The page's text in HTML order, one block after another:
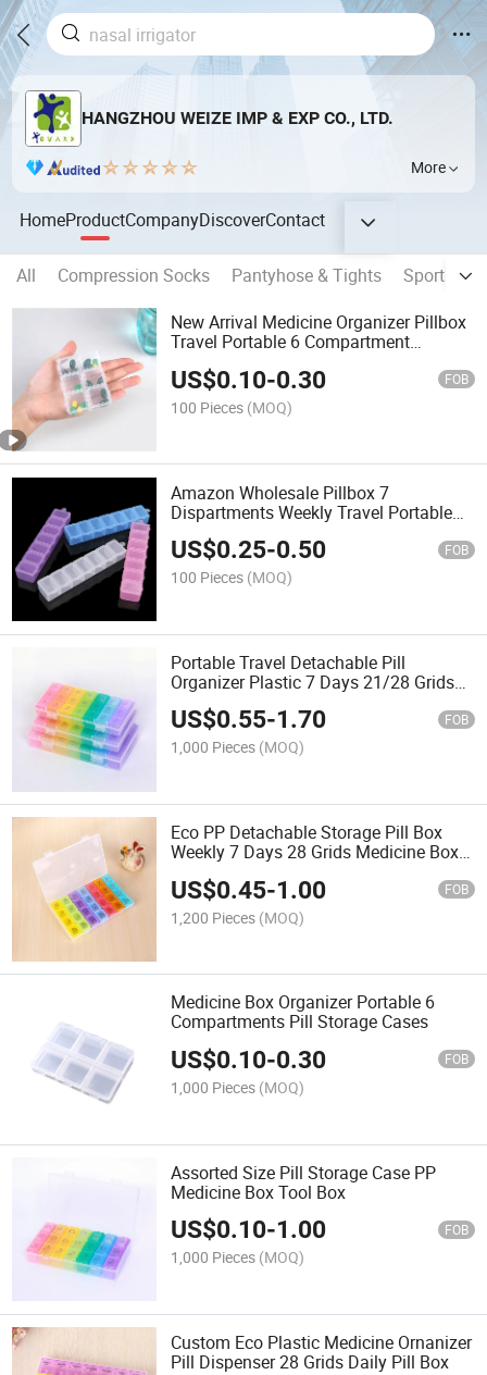
HANGZHOU WEIZE IMP & EXP CO., LTD.
More
HomeProductCompanyDiscoverContact
All Compression Socks Pantyhose & Tights
Sports
New Arrival Medicine Organizer Pillbox
Travel Portable 6 Compartment
US$0.10-0.30 FOB
100 Pieces (MOQ)
Amazon Wholesale Pillbox 7
Dispartments Weekly Travel Portable
Medicne Box
US$0.25-0.50 FOB
100 Pieces (MOQ)
Portable Travel Detachable Pill
Organizer Plastic 7 Days 21/28 Grids
Medicine Box Weekly Pill Box
US$0.55-1.70 FOB
1,000 Pieces (MOQ)
Eco PP Detachable Storage Pill Box
Weekly 7 Days 28 Grids Medicine Box
US$0.45-1.00 FOB
1,200 Pieces (MOQ)
Medicine Box Organizer Portable 6
Compartments Pill Storage Cases
US$0.10-0.30 FOB
1,000 Pieces (MOQ)
Assorted Size Pill Storage Case PP
Medicine Box Tool Box
US$0.10-1.00 FOB
1,000 Pieces (MOQ)
Custom Eco Plastic Medicine Ornanizer
Pill Dispenser 28 Grids Daily Pill Box